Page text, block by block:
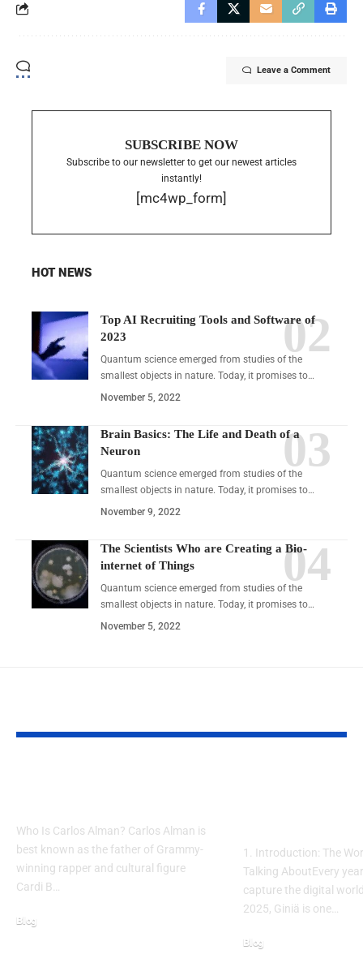
Leave a Comment
SUBSCRIBE NOW
Subscribe to our newsletter to get our newest articles
instantly!
[mc4wp_form]
HOT NEWS
Top AI Recruiting Tools and Software of
2023
Quantum science emerged from studies of the
smallest objects in nature. Today, it promises to…
November 5, 2022
Brain Basics: The Life and Death of a
Neuron
Quantum science emerged from studies of the
smallest objects in nature. Today, it promises to…
November 9, 2022
The Scientists Who are Creating a Bio-
internet of Things
Quantum science emerged from studies of the
smallest objects in nature. Today, it promises to…
November 5, 2022
Who Is Carlos Alman? Carlos Alman is
best known as the father of Grammy-
winning rapper and cultural figure
Cardi B…
Blog
1. Introduction: The
Talking AboutEvery
capture the digital
2025, Giniä is one…
Blog